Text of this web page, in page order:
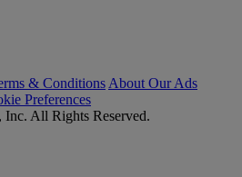
& Conditions About Our Ads
Preferences
All Rights Reserved.